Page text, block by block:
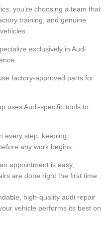
you’re choosing a team that
training, and genuine
exclusively in Audi
factory-approved parts for
uses Audi-specific tools to
every step, keeping
any work begins.
appointment is easy,
are done right the first time.
high-quality audi repair
vehicle performs its best on